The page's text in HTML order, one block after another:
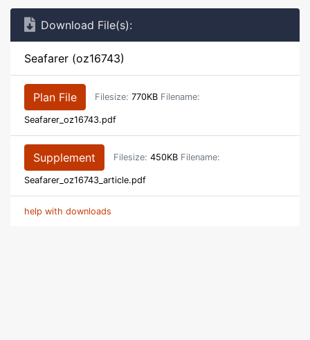
Download File(s):
Seafarer (oz16743)
Plan File Filesize: 770KB Filename:
Seafarer_oz16743.pdf
Supplement Filesize: 450KB Filename:
Seafarer_oz16743_article.pdf
help with downloads